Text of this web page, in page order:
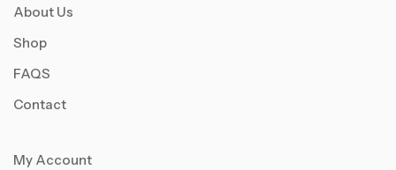
About Us
Shop
FAQS
Contact
My Account